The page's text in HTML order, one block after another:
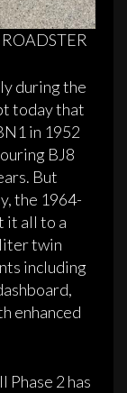
during the
today that
in 1952
BJ8
But
the 1964-
it all to a
twin
including
enhanced
Phase 2 has